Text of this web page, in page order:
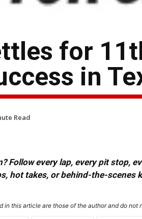
for
in
Read
Follow every lap, every pit stop,
hot takes, or behind-the-scenes
in this article are those of the author and do